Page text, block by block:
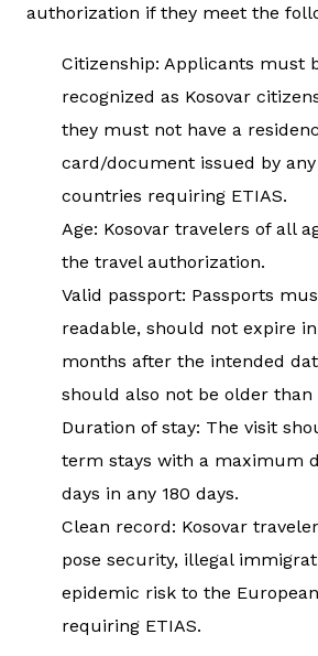
authorization if they meet the
Citizenship: Applicants must
recognized as Kosovar
they must not have a
card/document issued by
countries requiring ETIAS.
Age: Kosovar travelers of all
the travel authorization.
Valid passport: Passports
readable, should not expire
months after the intended
should also not be older than
Duration of stay: The visit
term stays with a maximum
days in any 180 days.
Clean record: Kosovar
pose security, illegal
epidemic risk to the
requiring ETIAS.